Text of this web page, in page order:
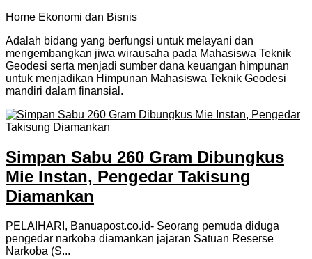
Home Ekonomi dan Bisnis
Adalah bidang yang berfungsi untuk melayani dan
mengembangkan jiwa wirausaha pada Mahasiswa Teknik
Geodesi serta menjadi sumber dana keuangan himpunan
untuk menjadikan Himpunan Mahasiswa Teknik Geodesi
mandiri dalam finansial.
Simpan Sabu 260 Gram Dibungkus
Mie Instan, Pengedar Takisung
Diamankan
PELAIHARI, Banuapost.co.id- Seorang pemuda diduga
pengedar narkoba diamankan jajaran Satuan Reserse
Narkoba (S...